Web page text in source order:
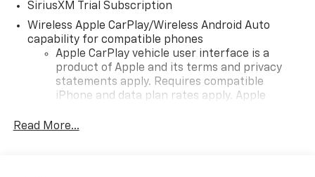
SiriusXM Trial Subscription
Wireless Apple CarPlay/Wireless Android Auto
capability for compatible phones
Apple CarPlay vehicle user interface is a
product of Apple and its terms and privacy
statements apply. Requires compatible
iPhone and data plan rates apply. Apple
iPhone and Apple Music are trademarks for
Read More...